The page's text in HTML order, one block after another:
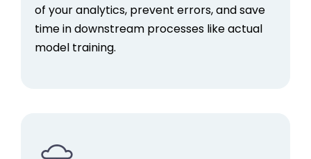
of your analytics, prevent errors, and save
time in downstream processes like actual
model training.